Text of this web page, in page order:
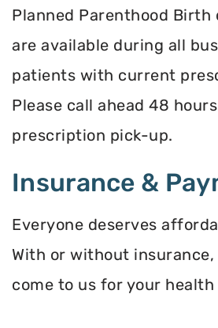
Planned Parenthood
are available during all
patients with current
Please call ahead 48
prescription pick-up.
Insurance &
Everyone deserves
With or without insurance,
come to us for your health